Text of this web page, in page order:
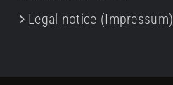
Legal notice (Impressum)